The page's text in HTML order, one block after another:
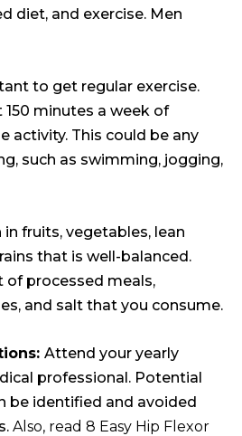
diet, and exercise. Men
to get regular exercise.
minutes a week of
activity. This could be any
such as swimming, jogging,
in fruits, vegetables, lean
that is well-balanced.
of processed meals,
and salt that you consume.
Attend your yearly
professional. Potential
be identified and avoided
Also, read 8 Easy Hip Flexor